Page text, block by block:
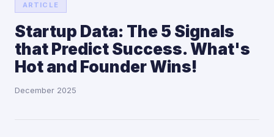
ARTICLE
Startup Data: The 5 Signals
that Predict Success. What's
Hot and Founder Wins!
December 2025